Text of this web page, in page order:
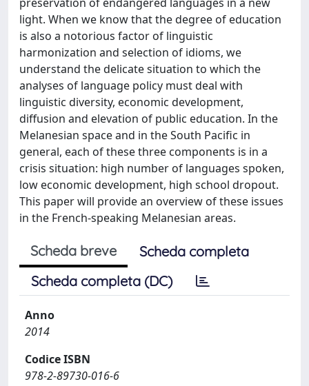
light. When we know that the degree of education
is also a notorious factor of linguistic
harmonization and selection of idioms, we
understand the delicate situation to which the
analyses of language policy must deal with
linguistic diversity, economic development,
diffusion and elevation of public education. In the
Melanesian space and in the South Pacific in
general, each of these three components is in a
crisis situation: high number of languages spoken,
low economic development, high school dropout.
This paper will provide an overview of these issues
in the French-speaking Melanesian areas.
Scheda breve
Scheda completa
Scheda completa (DC)
Anno
2014
Codice ISBN
978-2-89730-016-6